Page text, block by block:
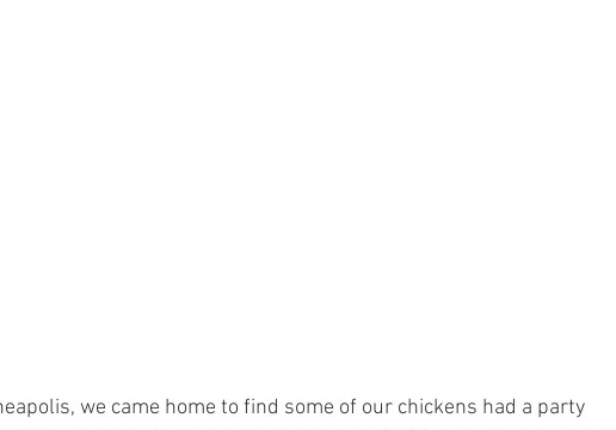
we came home to find some of our chickens had a party